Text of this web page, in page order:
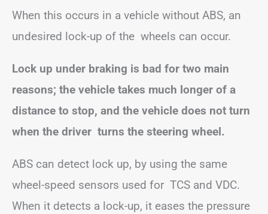
When this occurs in a vehicle without ABS, an
undesired lock-up of the wheels can occur.
Lock up under braking is bad for two main
reasons; the vehicle takes much longer of a
distance to stop, and the vehicle does not turn
when the driver turns the steering wheel.
ABS can detect lock up, by using the same
wheel-speed sensors used for TCS and VDC.
When it detects a lock-up, it eases the pressure